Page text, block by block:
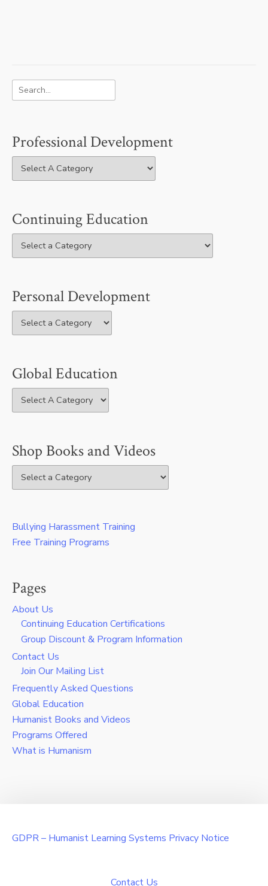
Professional Development
Continuing Education
Personal Development
Global Education
Shop Books and Videos
Bullying Harassment Training
Free Training Programs
Pages
About Us
Continuing Education Certifications
Group Discount & Program Information
Contact Us
Join Our Mailing List
Frequently Asked Questions
Global Education
Humanist Books and Videos
Programs Offered
What is Humanism
GDPR – Humanist Learning Systems Privacy Notice
Contact Us